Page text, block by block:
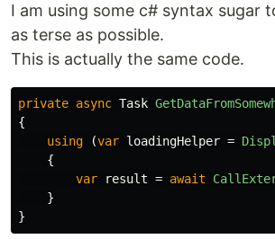
I am using some c# syntax sugar
as terse as possible.
This is actually the same code.
private async Task
{
using
(var loadingHelper =
{
var
result = await
}
}